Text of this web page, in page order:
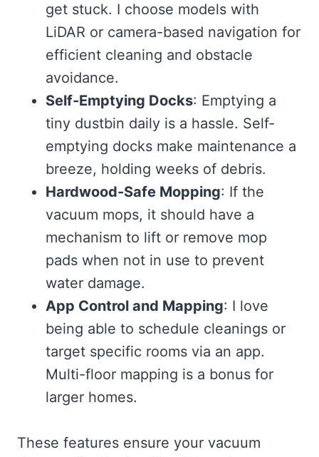
get stuck. I choose models with
LiDAR or camera-based navigation for
efficient cleaning and obstacle
avoidance.
Self-Emptying Docks: Emptying a
tiny dustbin daily is a hassle. Self-
emptying docks make maintenance a
breeze, holding weeks of debris.
Hardwood-Safe Mopping: If the
vacuum mops, it should have a
mechanism to lift or remove mop
pads when not in use to prevent
water damage.
App Control and Mapping: I love
being able to schedule cleanings or
target specific rooms via an app.
Multi-floor mapping is a bonus for
larger homes.
These features ensure your vacuum